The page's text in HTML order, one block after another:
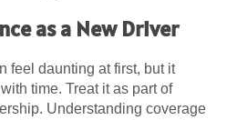
as a New Driver
feel daunting at first, but it
time. Treat it as part of
Understanding coverage